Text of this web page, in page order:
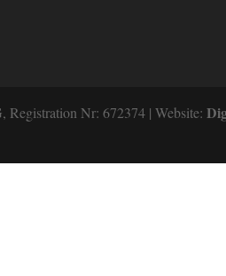
Registration Nr: 672374 | Website: